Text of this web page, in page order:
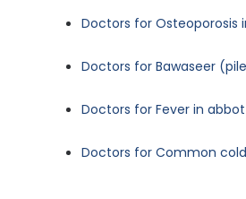
Doctors for Osteoporosis
Doctors for Bawaseer
Doctors for Fever in
Doctors for Common